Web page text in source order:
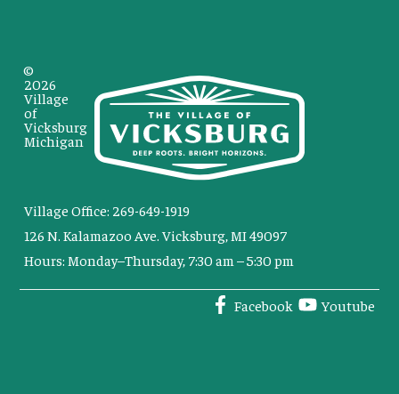
Village Office: 269-649-1919
126 N. Kalamazoo Ave. Vicksburg, MI 49097
Hours: Monday–Thursday, 7:30 am – 5:30 pm
Facebook Youtube
©
2026
Village
of
Vicksburg
Michigan